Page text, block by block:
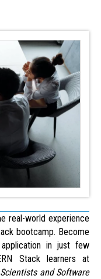
real-world experience
bootcamp. Become
in just few
Stack learners at
and Software